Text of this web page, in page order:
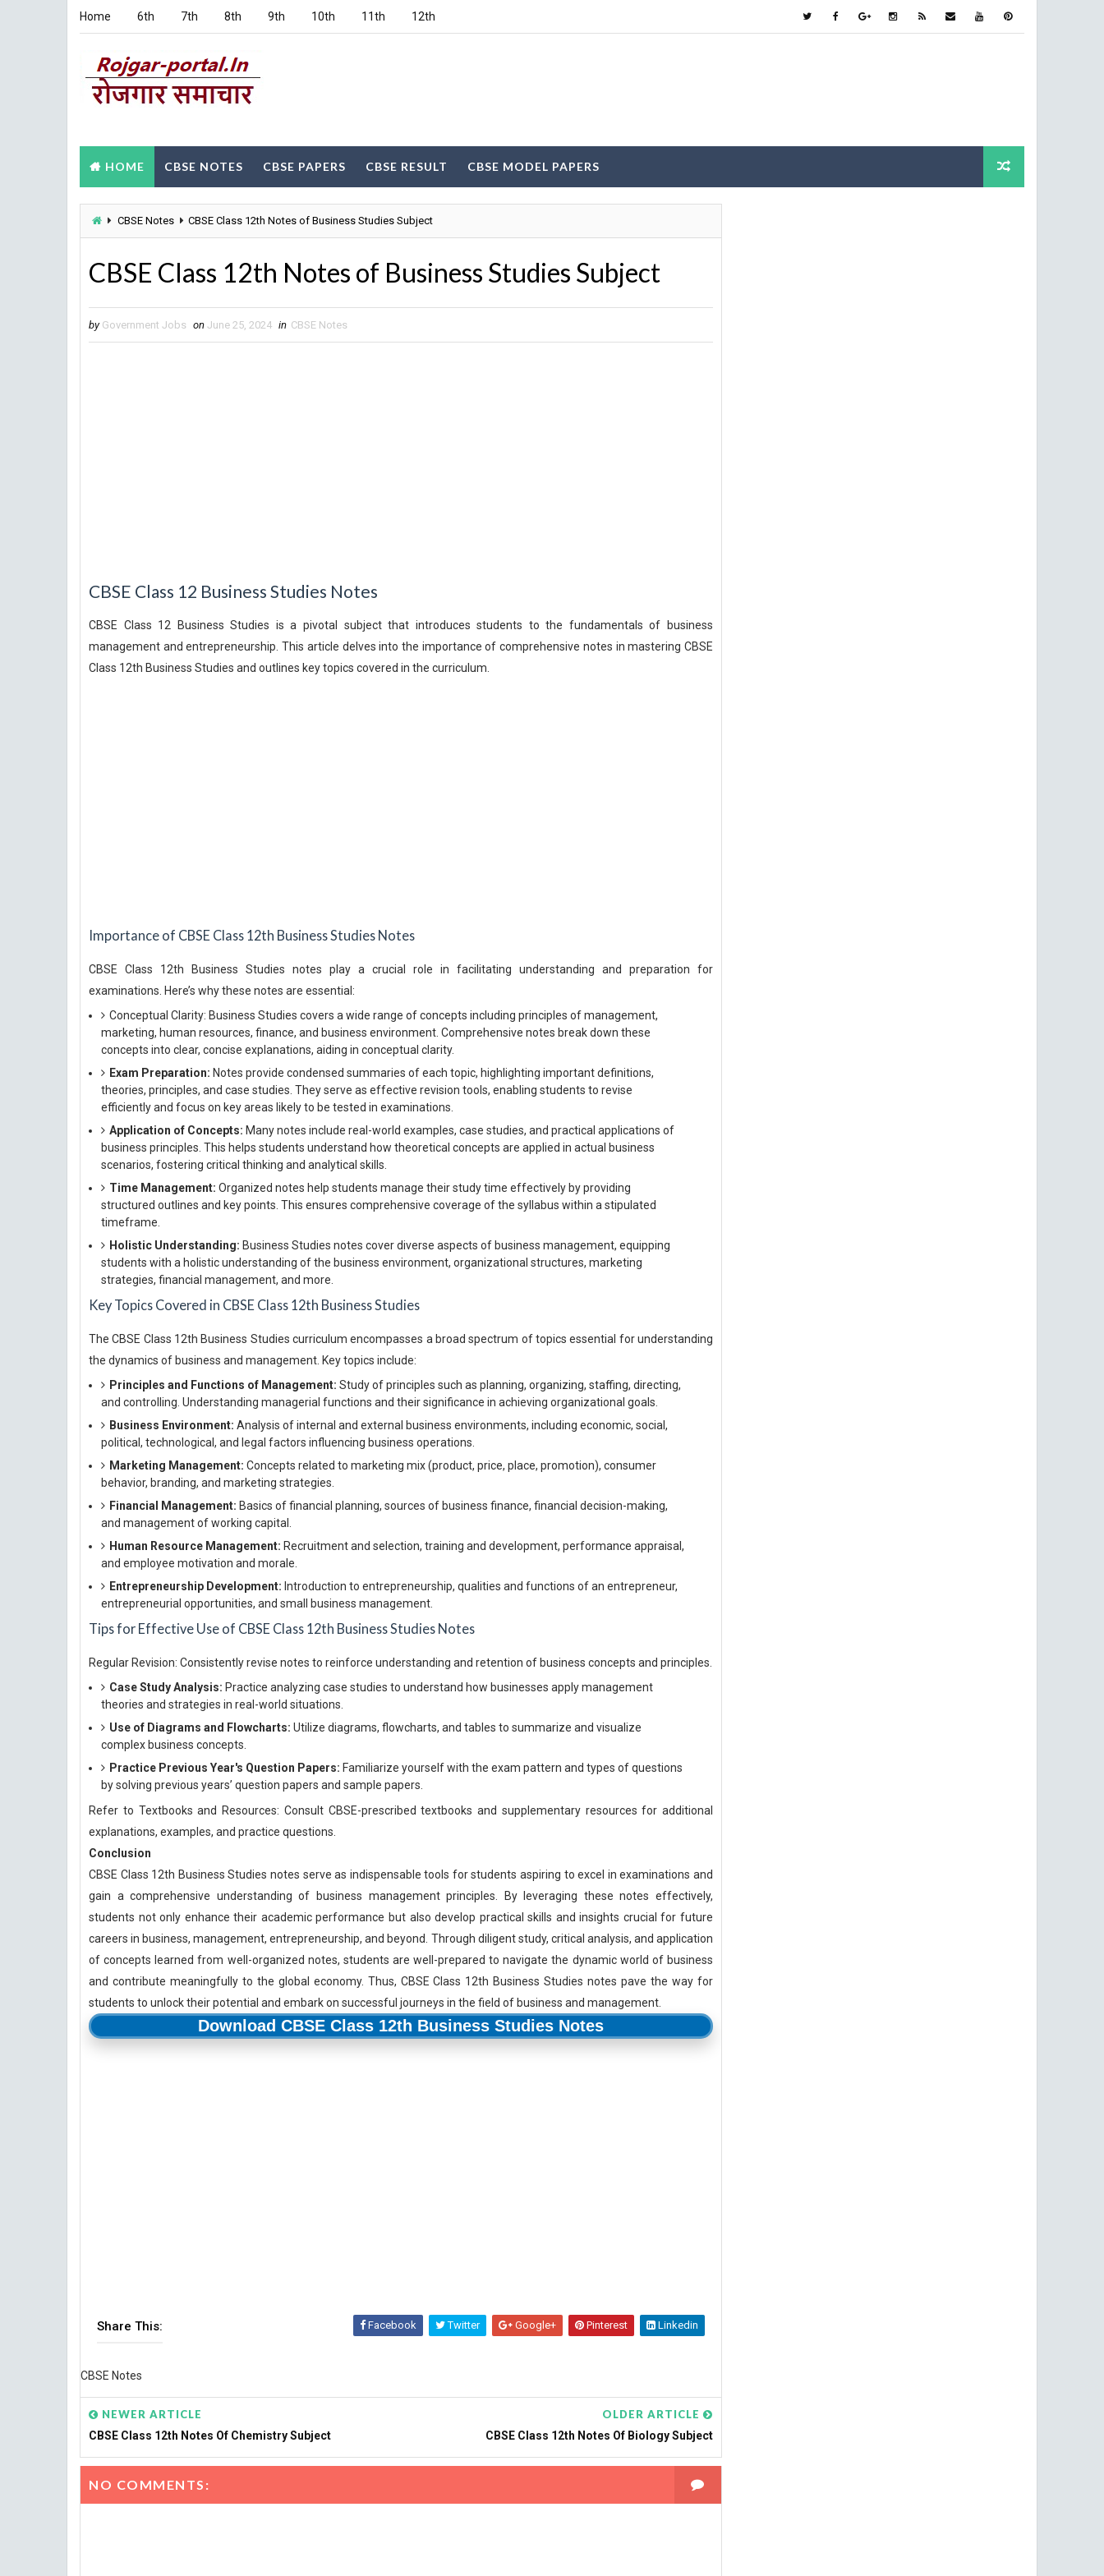
Home 6th 7th 8th 9th 10th 11th 12th
HOME CBSE NOTES CBSE PAPERS CBSE RESULT CBSE MODEL PAPERS
CBSE Notes CBSE Class 12th Notes of Business Studies Subject
CBSE Class 12th Notes of Business Studies Subject
by Government Jobs on June 25, 2024 in CBSE Notes
CBSE Class 12 Business Studies Notes
CBSE Class 12 Business Studies is a pivotal subject that introduces students to the fundamentals of business
management and entrepreneurship. This article delves into the importance of comprehensive notes in mastering CBSE
Class 12th Business Studies and outlines key topics covered in the curriculum.
Importance of CBSE Class 12th Business Studies Notes
CBSE Class 12th Business Studies notes play a crucial role in facilitating understanding and preparation for
examinations. Here’s why these notes are essential:
Conceptual Clarity: Business Studies covers a wide range of concepts including principles of management,
marketing, human resources, finance, and business environment. Comprehensive notes break down these
concepts into clear, concise explanations, aiding in conceptual clarity.
Exam Preparation: Notes provide condensed summaries of each topic, highlighting important definitions,
theories, principles, and case studies. They serve as effective revision tools, enabling students to revise
efficiently and focus on key areas likely to be tested in examinations.
Application of Concepts: Many notes include real-world examples, case studies, and practical applications of
business principles. This helps students understand how theoretical concepts are applied in actual business
scenarios, fostering critical thinking and analytical skills.
Time Management: Organized notes help students manage their study time effectively by providing
structured outlines and key points. This ensures comprehensive coverage of the syllabus within a stipulated
timeframe.
Holistic Understanding: Business Studies notes cover diverse aspects of business management, equipping
students with a holistic understanding of the business environment, organizational structures, marketing
strategies, financial management, and more.
Key Topics Covered in CBSE Class 12th Business Studies
The CBSE Class 12th Business Studies curriculum encompasses a broad spectrum of topics essential for understanding
the dynamics of business and management. Key topics include:
Principles and Functions of Management: Study of principles such as planning, organizing, staffing, directing,
and controlling. Understanding managerial functions and their significance in achieving organizational goals.
Business Environment: Analysis of internal and external business environments, including economic, social,
political, technological, and legal factors influencing business operations.
Marketing Management: Concepts related to marketing mix (product, price, place, promotion), consumer
behavior, branding, and marketing strategies.
Financial Management: Basics of financial planning, sources of business finance, financial decision-making,
and management of working capital.
Human Resource Management: Recruitment and selection, training and development, performance appraisal,
and employee motivation and morale.
Entrepreneurship Development: Introduction to entrepreneurship, qualities and functions of an entrepreneur,
entrepreneurial opportunities, and small business management.
Tips for Effective Use of CBSE Class 12th Business Studies Notes
Regular Revision: Consistently revise notes to reinforce understanding and retention of business concepts and principles.
Case Study Analysis: Practice analyzing case studies to understand how businesses apply management
theories and strategies in real-world situations.
Use of Diagrams and Flowcharts: Utilize diagrams, flowcharts, and tables to summarize and visualize
complex business concepts.
Practice Previous Year's Question Papers: Familiarize yourself with the exam pattern and types of questions
by solving previous years’ question papers and sample papers.
Refer to Textbooks and Resources: Consult CBSE-prescribed textbooks and supplementary resources for additional
explanations, examples, and practice questions.
Conclusion
CBSE Class 12th Business Studies notes serve as indispensable tools for students aspiring to excel in examinations and
gain a comprehensive understanding of business management principles. By leveraging these notes effectively,
students not only enhance their academic performance but also develop practical skills and insights crucial for future
careers in business, management, entrepreneurship, and beyond. Through diligent study, critical analysis, and application
of concepts learned from well-organized notes, students are well-prepared to navigate the dynamic world of business
and contribute meaningfully to the global economy. Thus, CBSE Class 12th Business Studies notes pave the way for
students to unlock their potential and embark on successful journeys in the field of business and management.
Download CBSE Class 12th Business Studies Notes
Share This: Facebook Twitter Google+ Pinterest Linkedin
CBSE Notes
NEWER ARTICLE
CBSE Class 12th Notes Of Chemistry Subject
OLDER ARTICLE
CBSE Class 12th Notes Of Biology Subject
NO COMMENTS: